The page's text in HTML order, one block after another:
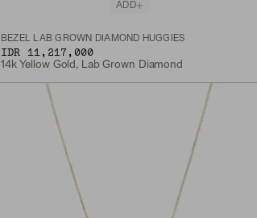
ADD
BEZEL LAB GROWN DIAMOND HUGGIES
IDR 11,217,000
14k Yellow Gold, Lab Grown Diamond